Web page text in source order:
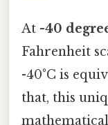
At -40
Fahrenheit
-40°C is
that, this